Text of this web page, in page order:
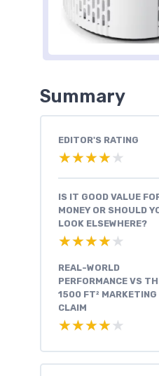
Summary
EDITOR'S RATING
★★★★★
★★★★★
IS IT GOOD VALUE
MONEY OR SHOULD
LOOK ELSEWHERE?
★★★★★
★★★★★
REAL-WORLD
PERFORMANCE VS
1500 FT² MARKETING
CLAIM
★★★★★
★★★★★